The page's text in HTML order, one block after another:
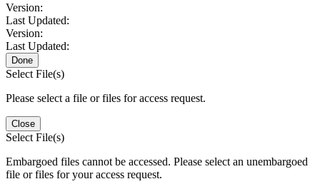
Version:
Last Updated:
Version:
Last Updated:
Done
Select File(s)
Please select a file or files for access request.
Close
Select File(s)
Embargoed files cannot be accessed. Please select an unembargoed
file or files for your access request.